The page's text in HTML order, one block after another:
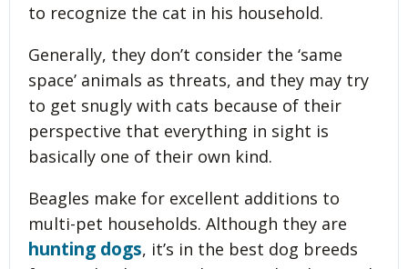
to recognize the cat in his household.
Generally, they don’t consider the ‘same
space’ animals as threats, and they may try
to get snugly with cats because of their
perspective that everything in sight is
basically one of their own kind.
Beagles make for excellent additions to
multi-pet households. Although they are
hunting dogs, it’s in the best dog breeds